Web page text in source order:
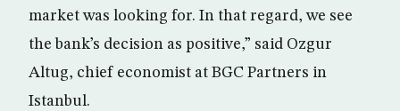
market was looking for. In that regard, we see
the bank’s decision as positive,” said Ozgur
Altug, chief economist at BGC Partners in
Istanbul.